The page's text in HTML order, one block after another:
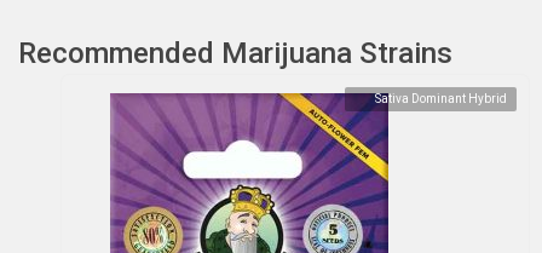
Recommended Marijuana Strains
Sativa Dominant Hybrid